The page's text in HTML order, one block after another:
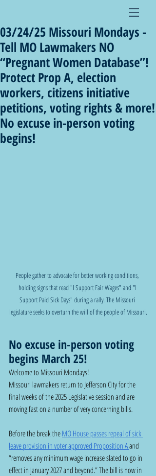
03/24/25 Missouri Mondays -
Tell MO Lawmakers NO
“Pregnant Women Database”!
Protect Prop A, election
workers, citizens initiative
petitions, voting rights & more!
No excuse in-person voting
begins!
People gather to advocate for better working conditions,
holding signs that read "I Support Fair Wages" and "I
Support Paid Sick Days" during a rally. The Missouri
legislature seeks to overturn the will of the people of Missouri.
No excuse in-person voting
begins March 25!
Welcome to Missouri Mondays!
Missouri lawmakers return to Jefferson City for the
final weeks of the 2025 Legislative session and are
moving fast on a number of very concerning bills.
Before the break the MO House passes repeal of sick
leave provision in voter approved Proposition A and
“removes any minimum wage increase slated to go in
effect in January 2027 and beyond.” The bill is now in